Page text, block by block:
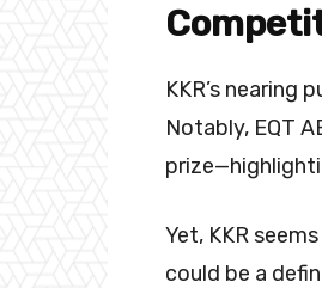
KKR’s
Notably, EQT
Yet, KKR
could be a